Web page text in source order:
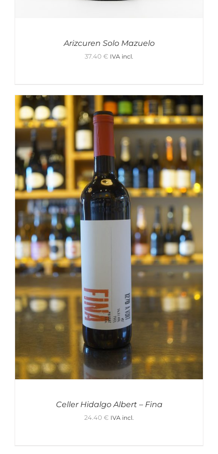
Arizcuren Solo Mazuelo
37.40 € IVA incl.
Celler Hidalgo Albert – Fina
24.40 € IVA incl.